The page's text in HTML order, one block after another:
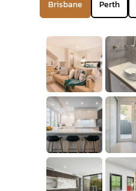
Brisbane Perth